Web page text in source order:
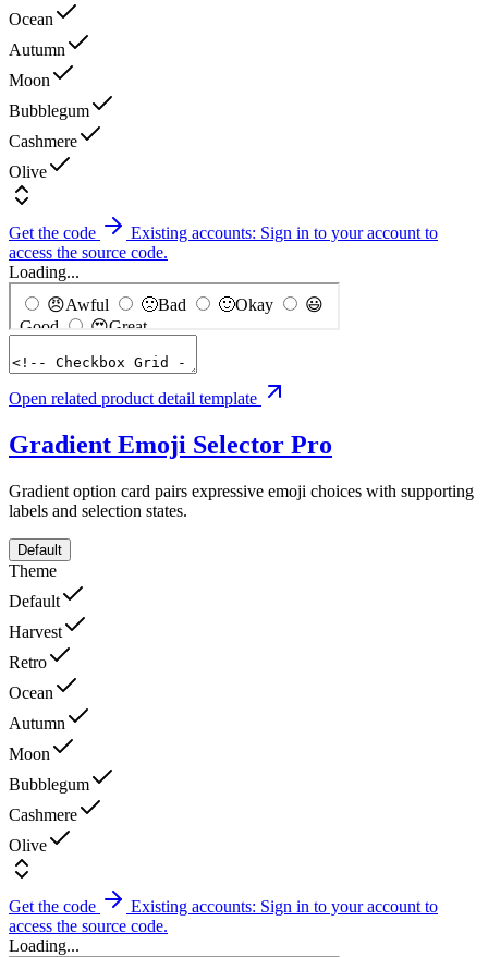
Ocean
Autumn
Moon
Bubblegum
Cashmere
Olive
Get the code
Existing accounts: Sign in to your account to
access the source code.
Loading...
Open related product detail template
Gradient Emoji Selector Pro
Gradient option card pairs expressive emoji choices with supporting
labels and selection states.
Default
Theme
Default
Harvest
Retro
Ocean
Autumn
Moon
Bubblegum
Cashmere
Olive
Get the code
Existing accounts: Sign in to your account to
access the source code.
Loading...